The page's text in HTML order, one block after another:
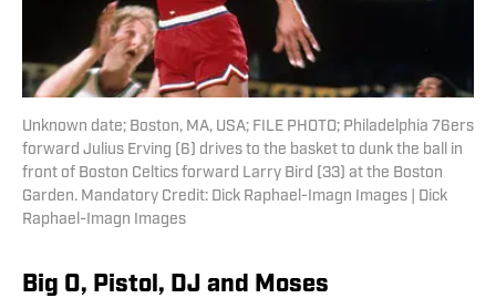
Unknown date; Boston, MA, USA; FILE PHOTO; Philadelphia 76ers
forward Julius Erving (6) drives to the basket to dunk the ball in
front of Boston Celtics forward Larry Bird (33) at the Boston
Garden. Mandatory Credit: Dick Raphael-Imagn Images | Dick
Raphael-Imagn Images
Big O, Pistol, DJ and Moses